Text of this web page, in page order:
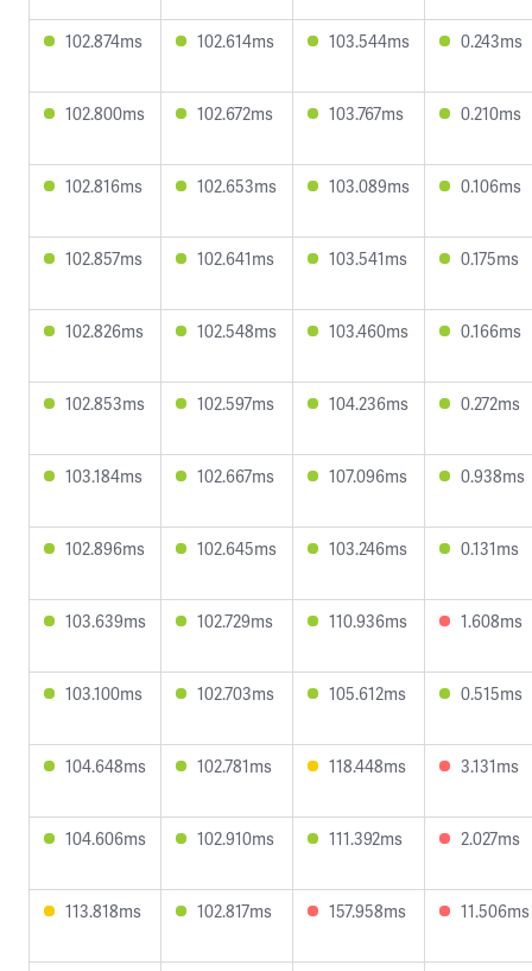
102.874ms 102.614ms 103.544ms 0.243ms
102.800ms 102.672ms 103.767ms 0.210ms
102.816ms 102.653ms 103.089ms 0.106ms
102.857ms 102.641ms 103.541ms 0.175ms
102.826ms 102.548ms 103.460ms 0.166ms
102.853ms 102.597ms 104.236ms 0.272ms
103.184ms 102.667ms 107.096ms 0.938ms
102.896ms 102.645ms 103.246ms 0.131ms
103.639ms 102.729ms 110.936ms 1.608ms
103.100ms 102.703ms 105.612ms 0.515ms
104.648ms 102.781ms 118.448ms 3.131ms
104.606ms 102.910ms 111.392ms 2.027ms
113.818ms 102.817ms 157.958ms 11.506ms